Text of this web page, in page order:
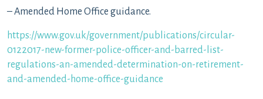
– Amended Home Office guidance.
https://www.gov.uk/government/publications/circular-
0122017-new-former-police-officer-and-barred-list-
regulations-an-amended-determination-on-retirement-
and-amended-home-office-guidance